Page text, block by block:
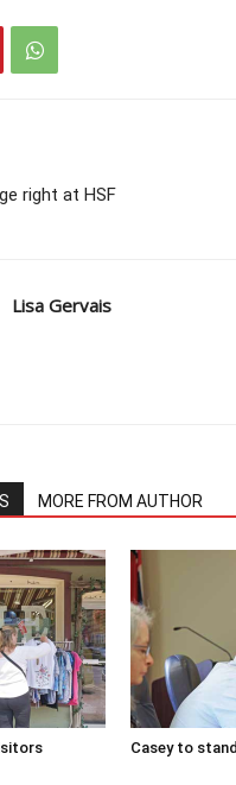
right at HSF
Lisa Gervais
MORE FROM AUTHOR
Casey to